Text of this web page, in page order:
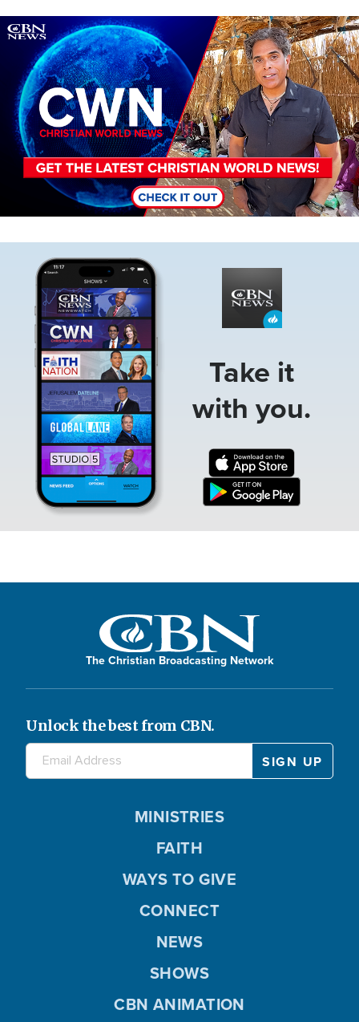
Image
Take it
with you.
The Christian Broadcasting Network
Unlock the best from CBN.
MINISTRIES
FAITH
WAYS TO GIVE
CONNECT
NEWS
SHOWS
CBN ANIMATION